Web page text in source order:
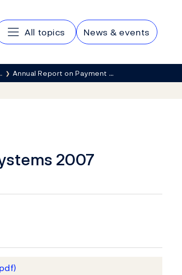
navigation
All topics News & events
Annual Report on Payment …
2007